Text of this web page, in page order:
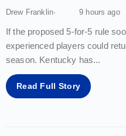
Drew Franklin 9 hours ago
If the proposed 5-for-5 rule
experienced players could
season. Kentucky has...
Read Full Story